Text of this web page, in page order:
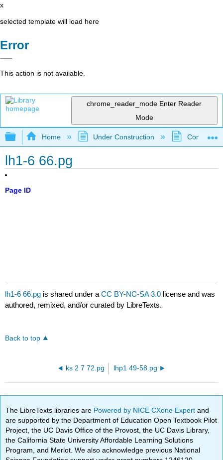
x
selected template will load here
Error
This action is not available.
chrome_reader_mode Enter Reader
Mode
Expand/collapse global hierarchy
Home Under Construction
lh1-6 66.pg
Page ID
lh1-6 66.pg is shared under aCC BY-NC-SA 3.0 license and was
authored, remixed, and/or curated by LibreTexts.
Back to top
ks 2 7 72.pg lhp1 49-58.pg
The LibreTexts libraries are Powered by NICE CXone Expertand
are supported by the Department of Education Open Textbook Pilot
Project, the UC Davis Office of the Provost, the UC Davis Library,
the California State University Affordable Learning Solutions
Program, and Merlot. We also acknowledge previous National